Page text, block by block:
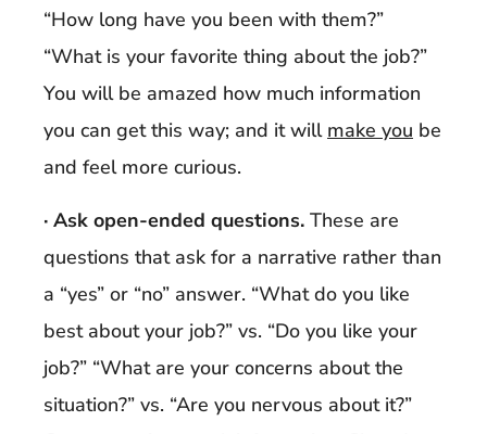
“How long have you been with them?”
“What is your favorite thing about the job?”
You will be amazed how much information
you can get this way; and it will make you be
and feel more curious.
· Ask open-ended questions. These are
questions that ask for a narrative rather than
a “yes” or “no” answer. “What do you like
best about your job?” vs. “Do you like your
job?” “What are your concerns about the
situation?” vs. “Are you nervous about it?”